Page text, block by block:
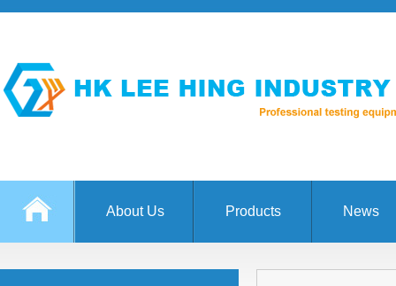
About Us Products News